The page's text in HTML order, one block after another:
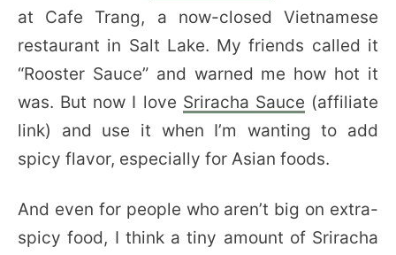
at Cafe Trang, a now-closed Vietnamese
restaurant in Salt Lake. My friends called it
“Rooster Sauce” and warned me how hot it
was. But now I love Sriracha Sauce (affiliate
link) and use it when I’m wanting to add
spicy flavor, especially for Asian foods.
And even for people who aren’t big on extra-
spicy food, I think a tiny amount of Sriracha